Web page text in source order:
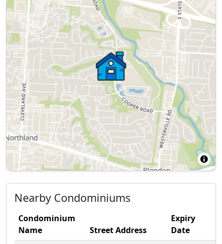
Nearby Condominiums
Condominium
Name
Street Address
Expiry
Date